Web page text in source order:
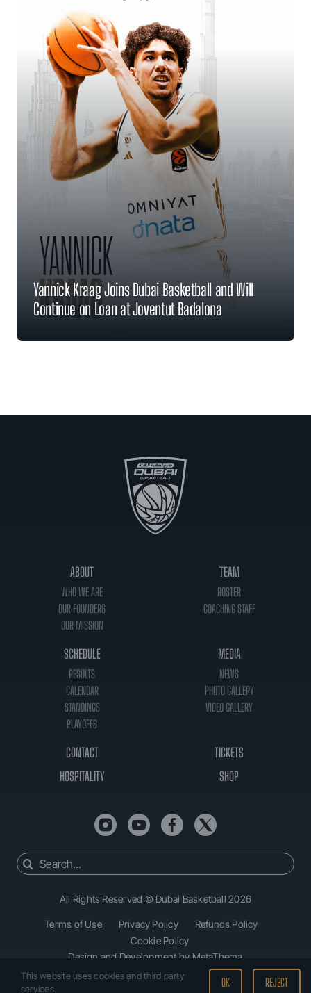
Yannick Kraag Joins Dubai Basketball and Will
Continue on Loan at Joventut Badalona
ABOUT
WHO WE ARE
OUR FOUNDERS
OUR MISSION
TEAM
ROSTER
COACHING STAFF
SCHEDULE
RESULTS
CALENDAR
STANDINGS
PLAYOFFS
MEDIA
NEWS
PHOTO GALLERY
VIDEO GALLERY
CONTACT
TICKETS
HOSPITALITY
SHOP
Search
for:
All Rights Reserved © Dubai Basketball 2026
Terms of Use Privacy Policy
Refunds Policy
Cookie Policy
Design and Development by MetaThema
This website uses cookies and third party
services.
OK REJECT